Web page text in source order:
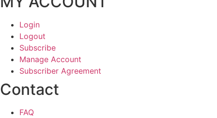
Login
Logout
Subscribe
Manage Account
Subscriber Agreement
Contact
FAQ